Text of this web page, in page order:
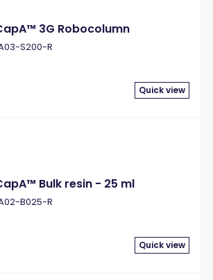
3G Robocolumn
S200-R
Quick view
Bulk resin - 25 ml
B025-R
Quick view